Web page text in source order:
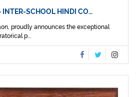
INTER-SCHOOL HINDI CO…
proudly announces the exceptional
p...